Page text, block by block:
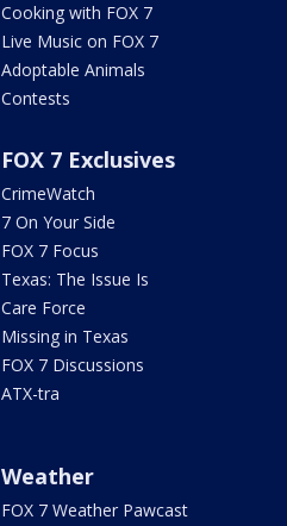
Cooking with FOX 7
Live Music on FOX 7
Adoptable Animals
Contests
FOX 7 Exclusives
CrimeWatch
7 On Your Side
FOX 7 Focus
Texas: The Issue Is
Care Force
Missing in Texas
FOX 7 Discussions
ATX-tra
Weather
FOX 7 Weather Pawcast